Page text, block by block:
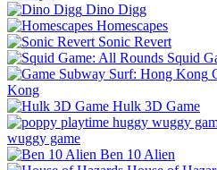
Dino Digg
Homescapes
Sonic Revert
Squid
Kong
Hulk 3D Game
wuggy game
Ben 10 Alien